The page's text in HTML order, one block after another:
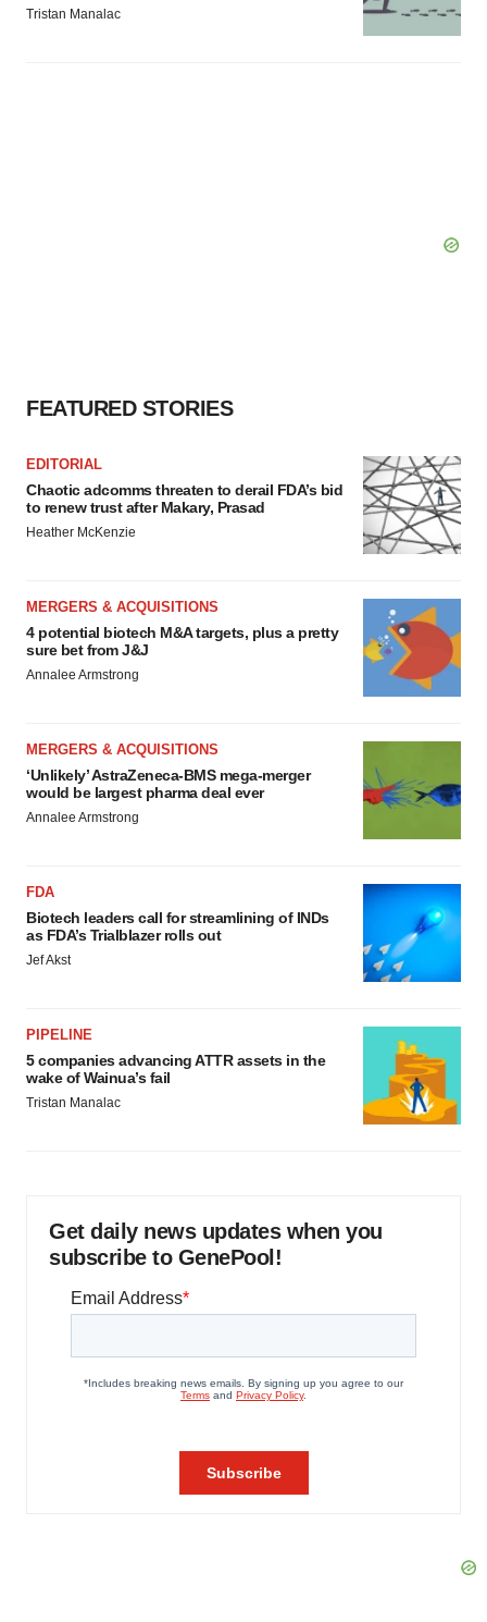
Tristan Manalac
FEATURED STORIES
EDITORIAL
Chaotic adcomms threaten to derail FDA’s bid
to renew trust after Makary, Prasad
Heather McKenzie
MERGERS & ACQUISITIONS
4 potential biotech M&A targets, plus a pretty
sure bet from J&J
Annalee Armstrong
MERGERS & ACQUISITIONS
‘Unlikely’ AstraZeneca-BMS mega-merger
would be largest pharma deal ever
Annalee Armstrong
FDA
Biotech leaders call for streamlining of INDs
as FDA’s Trialblazer rolls out
Jef Akst
PIPELINE
5 companies advancing ATTR assets in the
wake of Wainua’s fail
Tristan Manalac
Get daily news updates when you
subscribe to GenePool!